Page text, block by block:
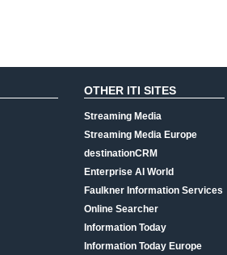
OTHER ITI SITES
Streaming Media
Streaming Media Europe
destinationCRM
Enterprise AI World
Faulkner Information Services
Online Searcher
Information Today
Information Today Europe